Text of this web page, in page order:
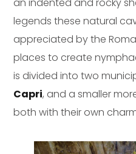
legends these natural
appreciated by the
places to create
is divided into two
Capri, and a smaller
both with their own